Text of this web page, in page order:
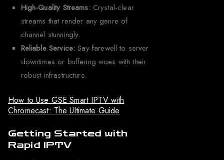
High-Quality Streams:Crystal-clear
streams that render any genre of
channel stunningly.
Reliable Service: Say farewell to server
downtimes or buffering woes with their
robust infrastructure.
How to Use GSE Smart IPTV with
Chromecast: The Ultimate Guide
Getting Started with
Rapid IPTV